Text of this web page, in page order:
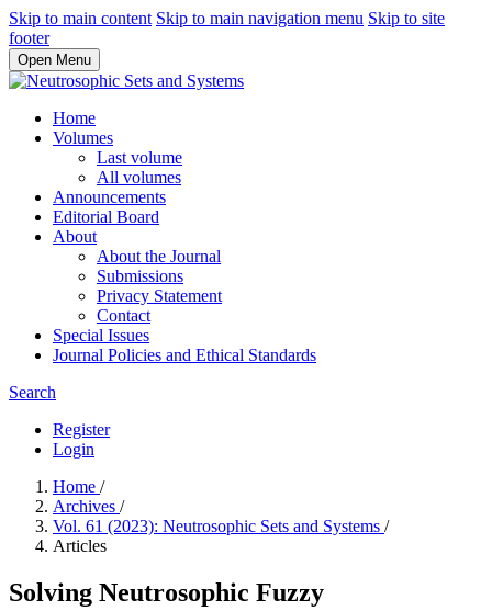
Skip to main content Skip to main navigation menu Skip to site
footer
Open Menu
Home
Volumes
Last volume
All volumes
Announcements
Editorial Board
About
About the Journal
Submissions
Privacy Statement
Contact
Special Issues
Journal Policies and Ethical Standards
Search
Register
Login
Home /
Archives /
Vol. 61 (2023): Neutrosophic Sets and Systems /
Articles
Solving Neutrosophic Fuzzy